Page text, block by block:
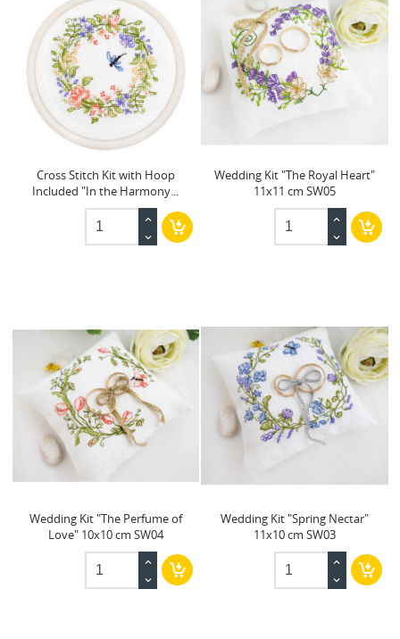
Cross Stitch Kit with Hoop
Included "In the Harmony...
Wedding Kit "The Royal Heart"
11x11 cm SW05
Wedding Kit "The Perfume of
Love" 10x10 cm SW04
Wedding Kit "Spring Nectar"
11x10 cm SW03